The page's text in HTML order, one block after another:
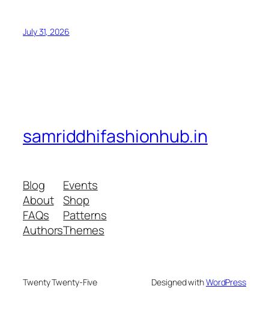
July 31, 2026
samriddhifashionhub.in
Blog
About
FAQs
Authors
Events
Shop
Patterns
Themes
Twenty Twenty-Five Designed withWordPress